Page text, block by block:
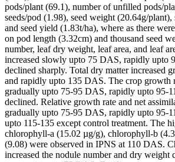
pods/plant (69.1), number of unfilled pods/
seeds/pod (1.98), seed weight (20.64g/
and seed yield (1.83t/ha), where as there
on pod length (3.32cm) and thousand seed
number, leaf dry weight, leaf area, and leaf
increased slowly upto 75 DAS, rapidly upto
declined sharply. Total dry matter increased
and rapidly upto 135 DAS. The crop growth
gradually upto 75-95 DAS, rapidly upto 95-
declined. Relative growth rate and net
gradually upto 75-95 DAS, rapidly upto 95-
upto 115-135 except control treatment. The
chlorophyll-a (15.02 µg/g), chlorophyll-b
(9.08) were observed in IPNS at 110 DAS.
increased the nodule number and dry weight